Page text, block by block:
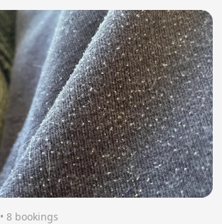
• 8 bookings